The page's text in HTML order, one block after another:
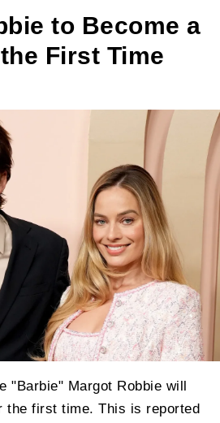
to Become a
First Time
"Barbie" Margot Robbie will
the first time. This is reported